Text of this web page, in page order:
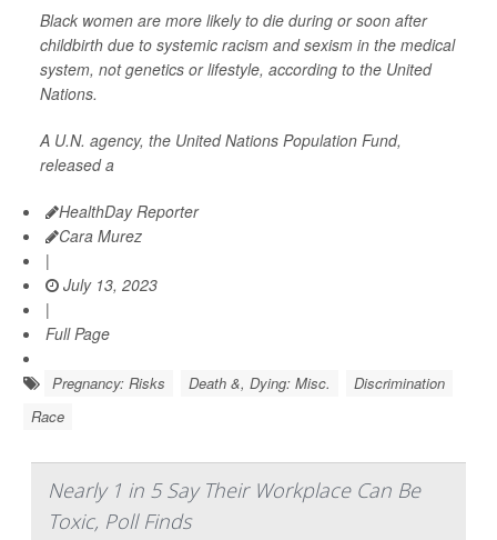
Black women are more likely to die during or soon after
childbirth due to systemic racism and sexism in the medical
system, not genetics or lifestyle, according to the United
Nations.
A U.N. agency, the United Nations Population Fund,
released a
HealthDay Reporter
Cara Murez
|
July 13, 2023
|
Full Page
Pregnancy: Risks Death &, Dying: Misc.
Discrimination
Race
Nearly 1 in 5 Say Their Workplace Can Be
Toxic, Poll Finds